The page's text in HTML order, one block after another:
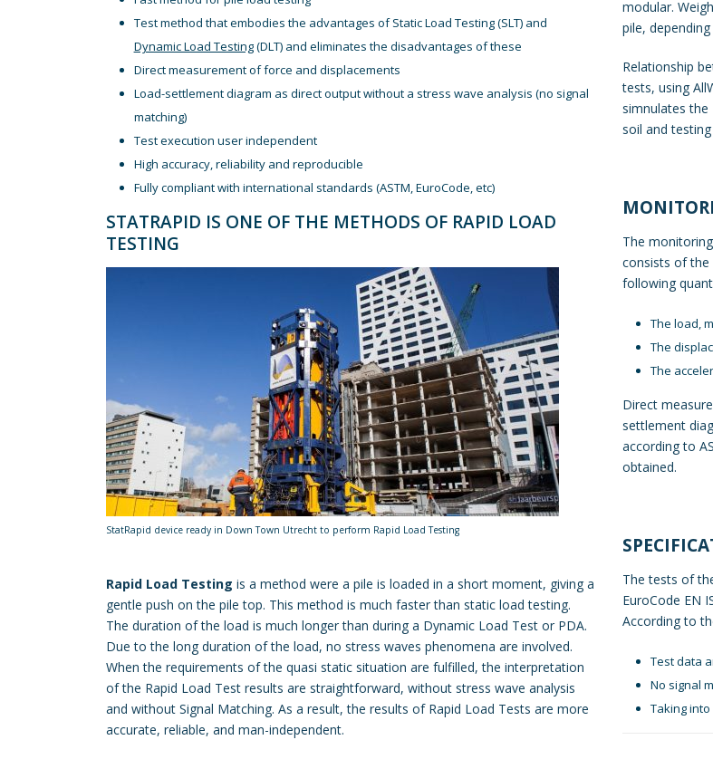
Test method that embodies the advantages of Static Load Testing (SLT) and
Dynamic Load Testing(DLT) and eliminates the disadvantages of these
Direct measurement of force and displacements
Load-settlement diagram as direct output without a stress wave analysis (no signal
matching)
Test execution user independent
High accuracy, reliability and reproducible
Fully compliant with international standards (ASTM, EuroCode, etc)
STATRAPID IS ONE OF THE METHODS OF RAPID LOAD
TESTING
StatRapid device ready in Down Town Utrecht to perform Rapid Load Testing
Rapid Load Testing is a method were a pile is loaded in a short moment, giving a
gentle push on the pile top. This method is much faster than static load testing.
The duration of the load is much longer than during a Dynamic Load Test or PDA.
Due to the long duration of the load, no stress waves phenomena are involved.
When the requirements of the quasi static situation are fulfilled, the interpretation
of the Rapid Load Test results are straightforward, without stress wave analysis
and without Signal Matching. As a result, the results of Rapid Load Tests are more
accurate, reliable, and man-independent.
modular.
pile,
Relationship
tests, using
simnulates the
soil and
The
consists of the
following
The load,
The
The
Direct
settlement
according to
obtained.
The tests of
EuroCode EN
According to
Test data
No signal
Taking